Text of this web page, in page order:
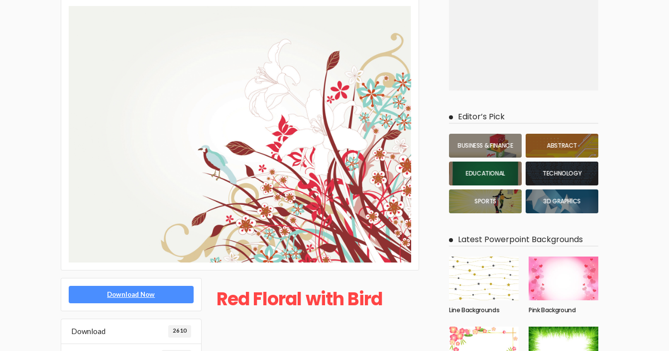
Download Now
Download 2610
Red Floral with Bird
Editor’s Pick
BUSINESS & FINANCE ABSTRACT
EDUCATIONAL TECHNOLOGY
SPORTS 3D GRAPHICS
Latest Powerpoint Backgrounds
Line Backgrounds Pink Background